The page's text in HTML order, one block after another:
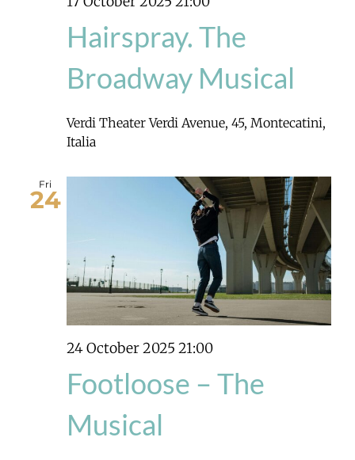
Hairspray. The
Broadway Musical
Verdi TheaterVerdi Avenue, 45, Montecatini,
Italia
Fri
24
24 October 2025 21:00
Footloose – The
Musical